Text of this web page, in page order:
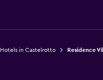
Hotels in Castelrotto Residence